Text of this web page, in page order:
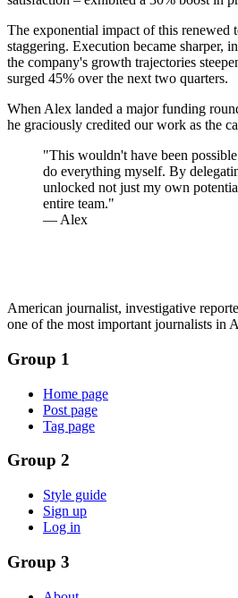
The exponential impact of this renewed
staggering. Execution became sharper,
the company's growth trajectories
surged 45% over the next two quarters.
When Alex landed a major funding
he graciously credited our work as the
"This wouldn't have been
do everything myself. By
unlocked not just my own
entire team."
— Alex
American journalist, investigative
one of the most important journalists in
Group 1
Home page
Post page
Tag page
Group 2
Style guide
Sign up
Log in
Group 3